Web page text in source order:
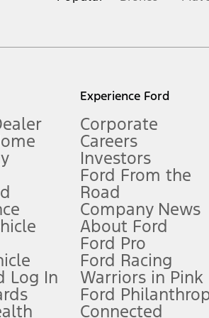
Owner’s Manual for more information.
qualifications and complete details.
for qualifications and complete details.
Log In
Experience Ford
Corporate
Careers
Investors
Ford From the
Road
Company News
About Ford
Ford Pro
Ford Racing
Warriors in Pink
Ford
Connected